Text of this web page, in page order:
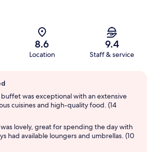
8.6
Location
9.4
Staff & service
was exceptional with an extensive
cuisines and high-quality food. (14
lovely, great for spending the day with
had available loungers and umbrellas. (10